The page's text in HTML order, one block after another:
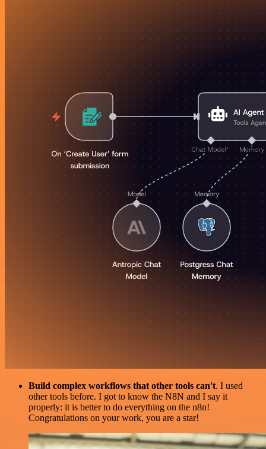
Build complex workflows that other tools can't. I used
other tools before. I got to know the N8N and I say it
properly: it is better to do everything on the n8n!
Congratulations on your work, you are a star!